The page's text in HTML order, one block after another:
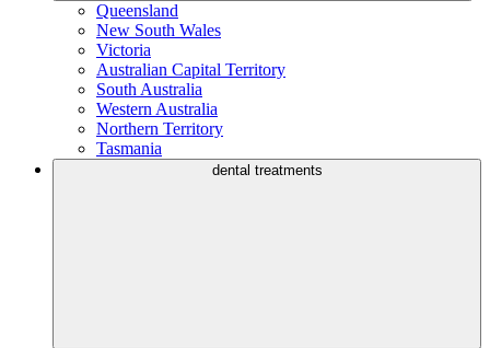
Queensland
New South Wales
Victoria
Australian Capital Territory
South Australia
Western Australia
Northern Territory
Tasmania
dental treatments